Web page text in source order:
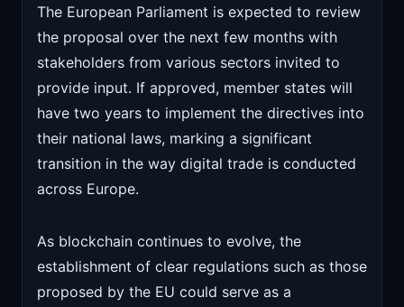
The European Parliament is expected to review
the proposal over the next few months with
stakeholders from various sectors invited to
provide input. If approved, member states will
have two years to implement the directives into
their national laws, marking a significant
transition in the way digital trade is conducted
across Europe.
As blockchain continues to evolve, the
establishment of clear regulations such as those
proposed by the EU could serve as a